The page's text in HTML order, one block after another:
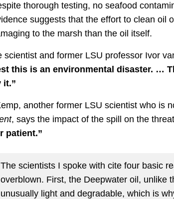
thorough testing, no seafood
suggests that the effort to clean oil
to the marsh than the oil itself.
scientist and former LSU professor Ivor
this is an environmental disaster. …
it.”
another former LSU scientist who is
, says the impact of the spill on the
patient.”
The scientists I spoke with cite four basic
overblown. First, the Deepwater oil, unlike
unusually light and degradable, which is